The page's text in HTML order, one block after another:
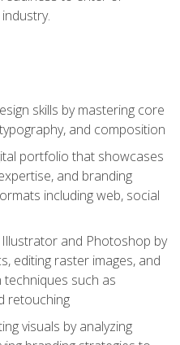
skills by mastering core
and composition
portfolio that showcases
and branding
including web, social
and Photoshop by
editing raster images, and
techniques such as
retouching
visuals by analyzing